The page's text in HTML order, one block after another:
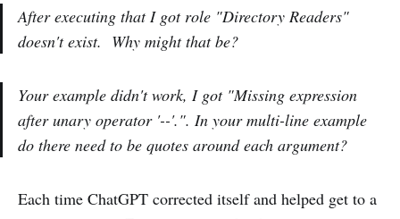
After executing that I got role "Directory Readers"
doesn't exist. Why might that be?
Your example didn't work, I got "Missing expression
after unary operator '--'.". In your multi-line example
do there need to be quotes around each argument?
Each time ChatGPT corrected itself and helped get to a